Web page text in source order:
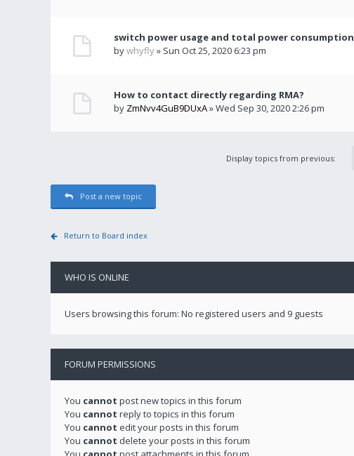
switch power usage and total power consumption
bywhyfly» Sun Oct 25, 2020 6:23 pm
How to contact directly regarding RMA?
by ZmNvv4GuB9DUxA» Wed Sep 30, 2020 2:26 pm
Display topics from previous:
Post a new topic
Return to Board index
WHO IS ONLINE
Users browsing this forum: No registered users and 9 guests
FORUM PERMISSIONS
You cannot post new topics in this forum
You cannot reply to topics in this forum
You cannot edit your posts in this forum
You cannot delete your posts in this forum